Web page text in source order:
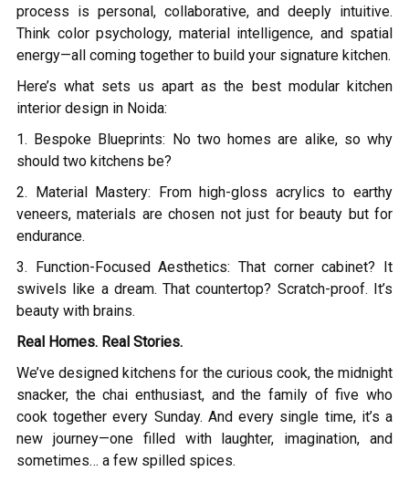
process is personal, collaborative, and deeply intuitive.
Think color psychology, material intelligence, and spatial
energy—all coming together to build your signature kitchen.
Here’s what sets us apart as the best modular kitchen
interior design in Noida:
1. Bespoke Blueprints: No two homes are alike, so why
should two kitchens be?
2. Material Mastery: From high-gloss acrylics to earthy
veneers, materials are chosen not just for beauty but for
endurance.
3. Function-Focused Aesthetics: That corner cabinet? It
swivels like a dream. That countertop? Scratch-proof. It’s
beauty with brains.
Real Homes. Real Stories.
We’ve designed kitchens for the curious cook, the midnight
snacker, the chai enthusiast, and the family of five who
cook together every Sunday. And every single time, it’s a
new journey—one filled with laughter, imagination, and
sometimes… a few spilled spices.